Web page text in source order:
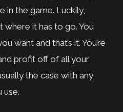
in the game. Luckily,
where it has to go. You
want and that’s it. You’re
profit off of all your
the case with any
use.